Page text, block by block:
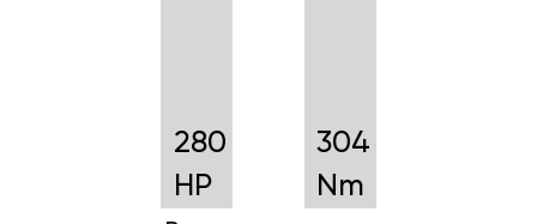
280
HP
304
Nm